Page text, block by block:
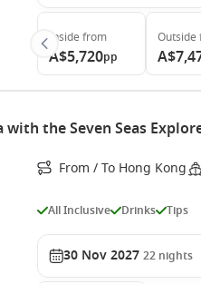
Inside from
A$5,720pp
Outside
the Seven Seas
From / To Hong Kong
All Inclusive Drinks Tips
30 Nov 2027 22 nights